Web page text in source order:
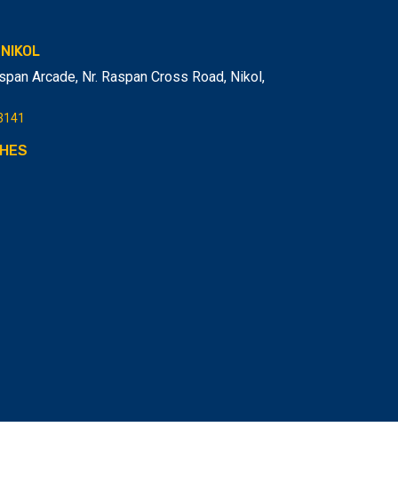
Arcade, Nr. Raspan Cross Road, Nikol ,